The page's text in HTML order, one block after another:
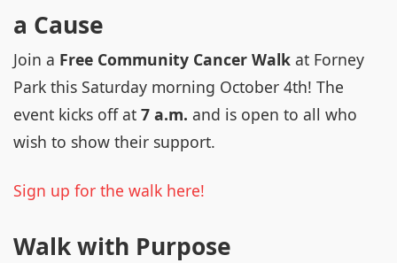
a Cause
Join a Free Community Cancer Walk at Forney
Park this Saturday morning October 4th! The
event kicks off at 7 a.m. and is open to all who
wish to show their support.
Sign up for the walk here!
Walk with Purpose